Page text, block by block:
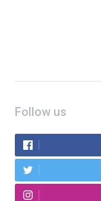
Follow us